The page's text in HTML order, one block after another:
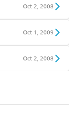
Oct 2, 2008
Oct 1, 2009
Oct 2, 2008